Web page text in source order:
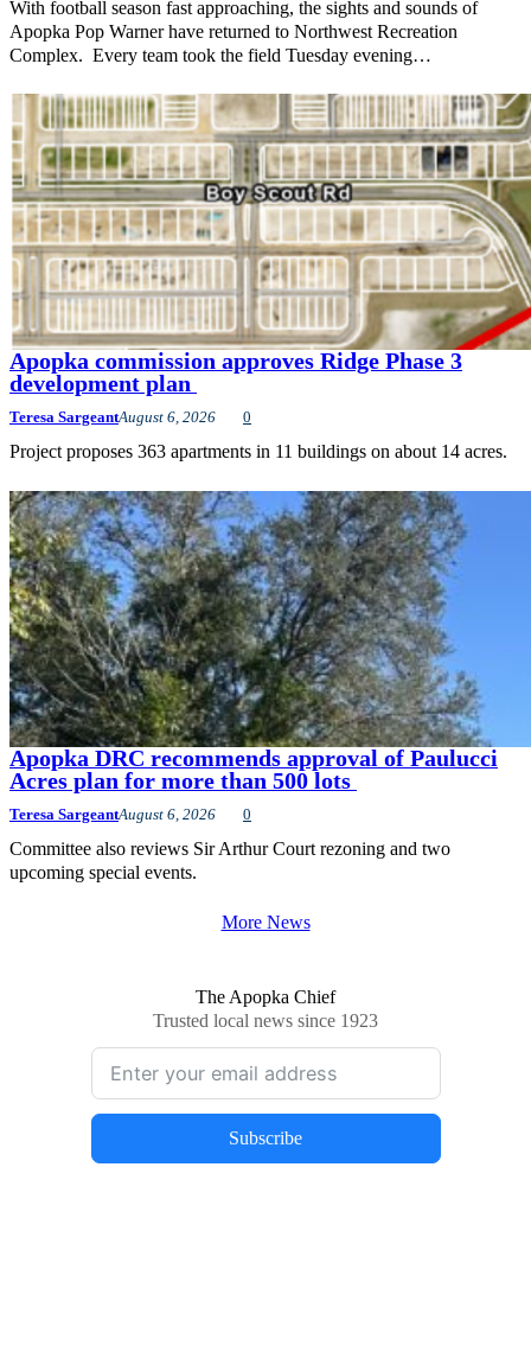
With football season fast approaching, the sights and sounds of
Apopka Pop Warner have returned to Northwest Recreation
Complex. Every team took the field Tuesday evening…
Apopka commission approves Ridge Phase 3
development plan
Teresa SargeantAugust 6, 2026 0
Project proposes 363 apartments in 11 buildings on about 14 acres.
Apopka DRC recommends approval of Paulucci
Acres plan for more than 500 lots
Teresa SargeantAugust 6, 2026 0
Committee also reviews Sir Arthur Court rezoning and two
upcoming special events.
More News
The Apopka Chief
Trusted local news since 1923
Subscribe